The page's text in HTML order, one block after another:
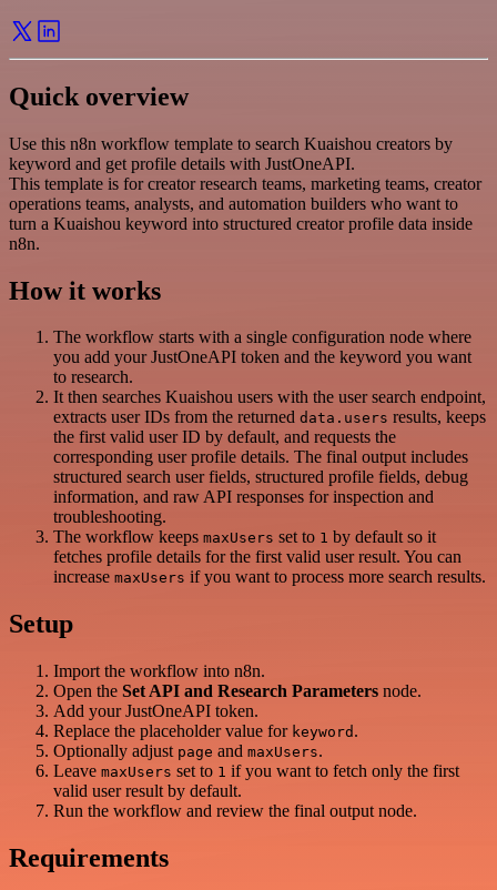
Quick overview
Use this n8n workflow template to search Kuaishou creators by
keyword and get profile details with JustOneAPI.
This template is for creator research teams, marketing teams, creator
operations teams, analysts, and automation builders who want to
turn a Kuaishou keyword into structured creator profile data inside
n8n.
How it works
The workflow starts with a single configuration node where
you add your JustOneAPI token and the keyword you want
to research.
It then searches Kuaishou users with the user search endpoint,
extracts user IDs from the returned data.users results, keeps
the first valid user ID by default, and requests the
corresponding user profile details. The final output includes
structured search user fields, structured profile fields, debug
information, and raw API responses for inspection and
troubleshooting.
The workflow keeps maxUsers set to 1 by default so it
fetches profile details for the first valid user result. You can
increase maxUsers if you want to process more search results.
Setup
Import the workflow into n8n.
Open the Set API and Research Parameters node.
Add your JustOneAPI token.
Replace the placeholder value for keyword .
Optionally adjust page and maxUsers.
Leave maxUsers set to 1 if you want to fetch only the first
valid user result by default.
Run the workflow and review the final output node.
Requirements